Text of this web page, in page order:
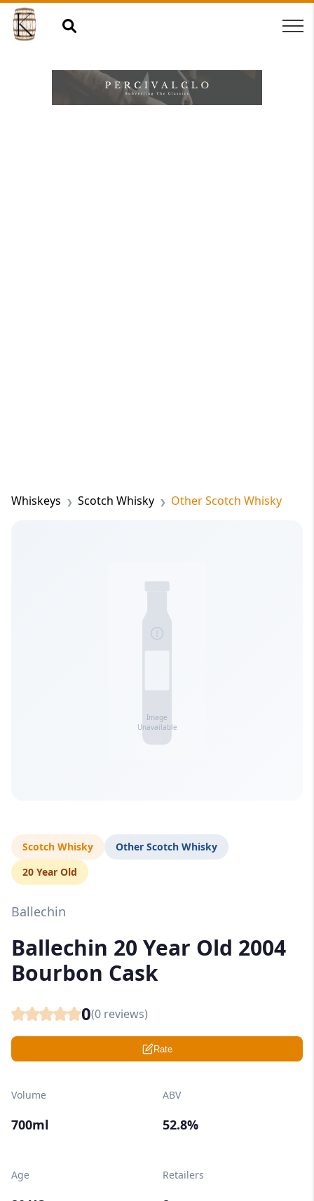
Whiskeys Scotch Whisky Other Scotch Whisky
Scotch Whisky
Other Scotch Whisky
20 Year Old
Ballechin
Ballechin 20 Year Old 2004
Bourbon Cask
0(0 reviews)
Rate
Volume
700ml
ABV
52.8%
Age Retailers